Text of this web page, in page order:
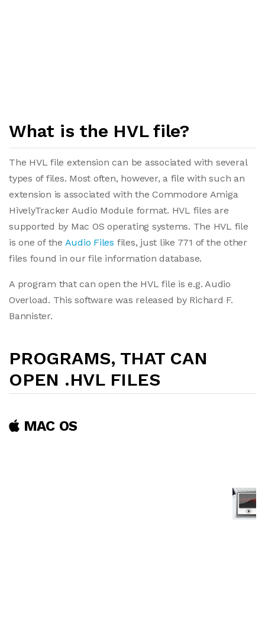
What is the HVL file?
The HVL file extension can be associated with several
types of files. Most often, however, a file with such an
extension is associated with the Commodore Amiga
HivelyTracker Audio Module format. HVL files are
supported by Mac OS operating systems. The HVL file
is one of the Audio Files files, just like 771 of the other
files found in our file information database.
A program that can open the HVL file is e.g. Audio
Overload. This software was released by Richard F.
Bannister.
PROGRAMS, THAT CAN
OPEN .HVL FILES
MAC OS